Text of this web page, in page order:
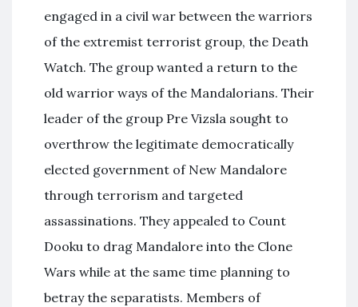
engaged in a civil war between the warriors
of the extremist terrorist group, the Death
Watch. The group wanted a return to the
old warrior ways of the Mandalorians. Their
leader of the group Pre Vizsla sought to
overthrow the legitimate democratically
elected government of New Mandalore
through terrorism and targeted
assassinations. They appealed to Count
Dooku to drag Mandalore into the Clone
Wars while at the same time planning to
betray the separatists. Members of